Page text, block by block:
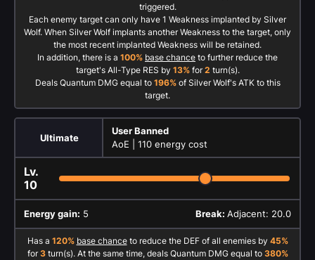
triggered.
Each enemy target can only have 1 Weakness implanted by Silver
Wolf. When Silver Wolf implants another Weakness to the target, only
the most recent implanted Weakness will be retained.
In addition, there is a 100% base chance to further reduce the
target's All-Type RES by 13%for2 turn(s).
Deals Quantum DMG equal to 196%of Silver Wolf's ATK to this
target.
Ultimate
User Banned
AoE | 110 energy cost
Lv.
10
Energy gain: 5 Break: Adjacent: 20.0
Has a 120% base chanceto reduce the DEF of all enemies by 45%
for3turn(s). At the same time, deals Quantum DMG equal to 380%